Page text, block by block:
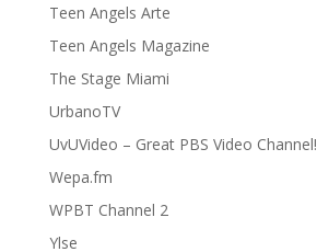
Teen Angels Arte
Teen Angels Magazine
The Stage Miami
UrbanoTV
UvUVideo – Great PBS Video Channel!
Wepa.fm
WPBT Channel 2
Ylse